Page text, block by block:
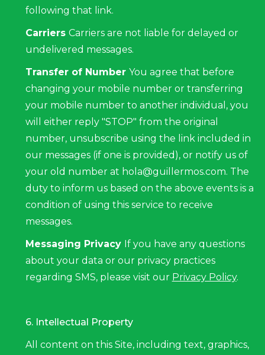
following that link.
Carriers Carriers are not liable for delayed or
undelivered messages.
Transfer of Number You agree that before
changing your mobile number or transferring
your mobile number to another individual, you
will either reply "STOP" from the original
number, unsubscribe using the link included in
our messages (if one is provided), or notify us of
your old number at hola@guillermos.com. The
duty to inform us based on the above events is a
condition of using this service to receive
messages.
Messaging Privacy If you have any questions
about your data or our privacy practices
regarding SMS, please visit our Privacy Policy.
6. Intellectual Property
All content on this Site, including text, graphics,